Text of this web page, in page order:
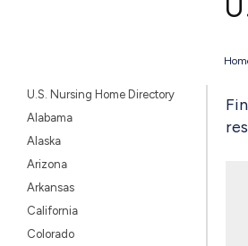
U.S. Nursing Home Directory
Alabama
Alaska
Arizona
Arkansas
California
Colorado